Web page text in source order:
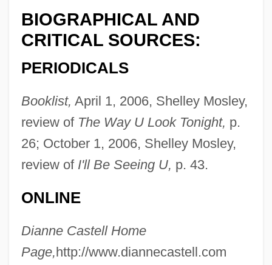
BIOGRAPHICAL AND
CRITICAL SOURCES:
PERIODICALS
Booklist, April 1, 2006, Shelley Mosley,
review of The Way U Look Tonight, p.
26; October 1, 2006, Shelley Mosley,
review of I'll Be Seeing U, p. 43.
ONLINE
Dianne Castell Home
Page,http://www.diannecastell.com
Castelbajac, Jean-Charles De
Castelao, Alfonso (Daniel) R(odriguez)
Castel-Bloom, Orly 1960-